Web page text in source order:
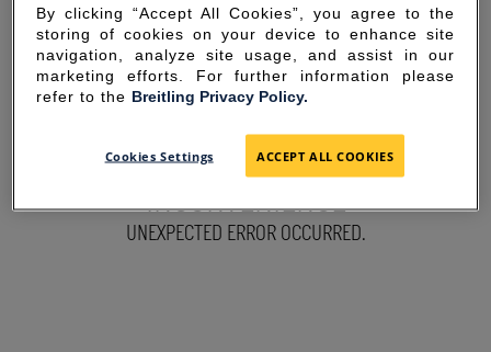
SORRY FOR THE
INCONVENIENCE
UNEXPECTED ERROR OCCURRED.
By clicking “Accept All Cookies”, you agree to the
storing of cookies on your device to enhance site
navigation, analyze site usage, and assist in our
marketing efforts. For further information please
refer to the Breitling Privacy Policy.
Cookies Settings ACCEPT ALL COOKIES